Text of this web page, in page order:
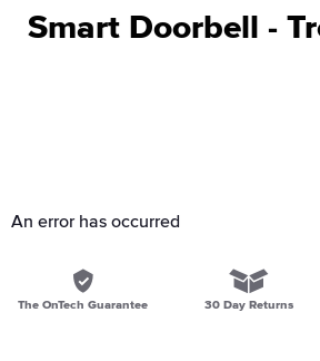
Smart Doorbell -
An error has occurred
The OnTech Guarantee 30 Day Returns